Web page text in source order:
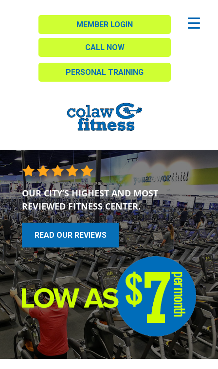
MEMBER LOGIN
CALL NOW
PERSONAL TRAINING
OUR CITY’S HIGHEST AND MOST
REVIEWED FITNESS CENTER.
READ OUR REVIEWS